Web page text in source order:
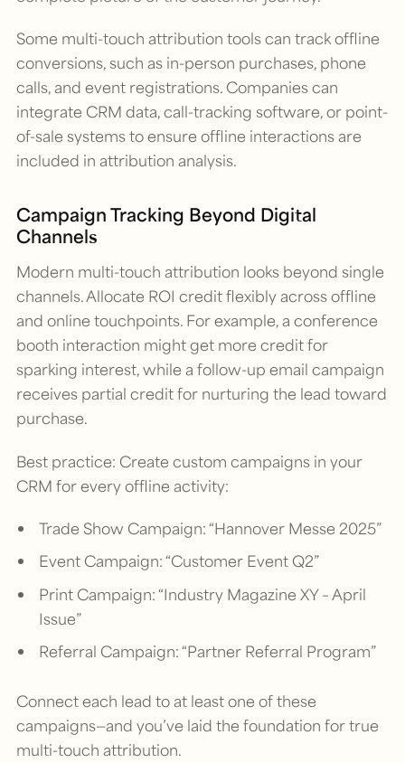
Some multi-touch attribution tools can track offline
conversions, such as in-person purchases, phone
calls, and event registrations. Companies can
integrate CRM data, call-tracking software, or point-
of-sale systems to ensure offline interactions are
included in attribution analysis.
Campaign Tracking Beyond Digital
Channels
Modern multi-touch attribution looks beyond single
channels. Allocate ROI credit flexibly across offline
and online touchpoints. For example, a conference
booth interaction might get more credit for
sparking interest, while a follow-up email campaign
receives partial credit for nurturing the lead toward
purchase.
Best practice: Create custom campaigns in your
CRM for every offline activity:
Trade Show Campaign: “Hannover Messe 2025”
Event Campaign: “Customer Event Q2”
Print Campaign: “Industry Magazine XY – April
Issue”
Referral Campaign: “Partner Referral Program”
Connect each lead to at least one of these
campaigns—and you’ve laid the foundation for true
multi-touch attribution.